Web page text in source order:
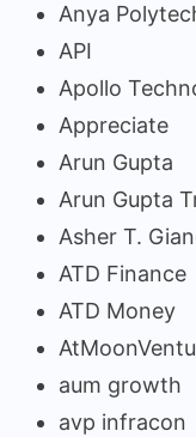
Anya
API
Apollo
Appreciate
Arun Gupta
Arun Gupta
Asher T.
ATD Finance
ATD Money
aum growth
avp infracon